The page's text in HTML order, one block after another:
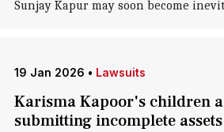
Sunjay Kapur may soon become
19 Jan 2026 • Lawsuits
Karisma Kapoor's children
submitting incomplete